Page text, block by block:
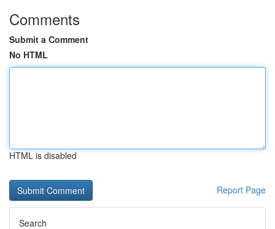
Comments
Submit a Comment
No HTML
HTML is disabled
Report Page
Search